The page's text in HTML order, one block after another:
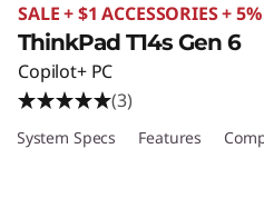
SALE + $1 ACCESSORIES +
ThinkPad T14s Gen 6
Copilot+ PC
(3)
System Specs Features